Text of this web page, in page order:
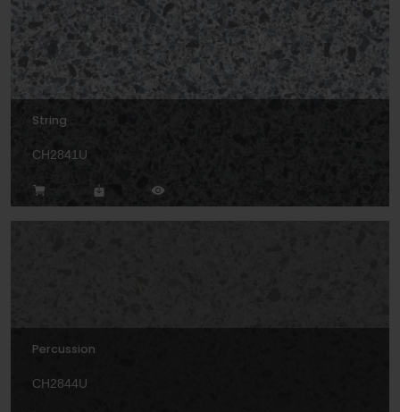
String
CH2841U
Percussion
CH2844U